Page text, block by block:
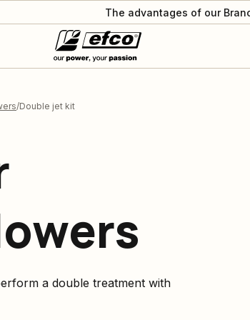
The advantages of our
Double jet kit
a double treatment with